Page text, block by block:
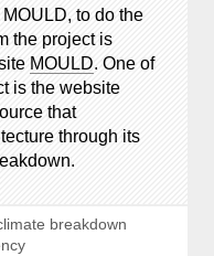
to do the
the project is
MOULD. One of
is the website
that
through its
breakdown